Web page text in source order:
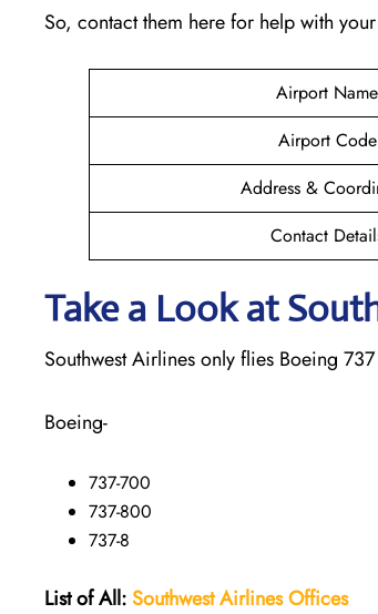
So, contact them here for help with
Airport Name
Airport Code
Address &
Contact
Take a Look at
Southwest Airlines only flies Boeing
Boeing-
737-700
737-800
737-8
List of All:SouthwestAirlines Offices